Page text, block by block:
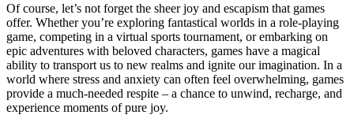
Of course, let’s not forget the sheer joy and escapism that games
offer. Whether you’re exploring fantastical worlds in a role-playing
game, competing in a virtual sports tournament, or embarking on
epic adventures with beloved characters, games have a magical
ability to transport us to new realms and ignite our imagination. In a
world where stress and anxiety can often feel overwhelming, games
provide a much-needed respite – a chance to unwind, recharge, and
experience moments of pure joy.